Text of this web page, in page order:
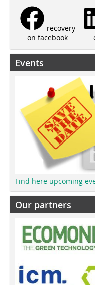
recovery
on facebook
Events
Find here upcoming
Our partners